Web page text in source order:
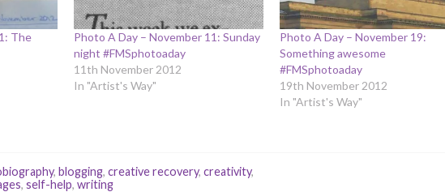
The
Photo A Day – November 11: Sunday
night #FMSphotoaday
11th November 2012
In "Artist's Way"
Photo A Day – November 19:
Something awesome
#FMSphotoaday
19th November 2012
In "Artist's Way"
, blogging, creative recovery, creativity,
, self-help, writing